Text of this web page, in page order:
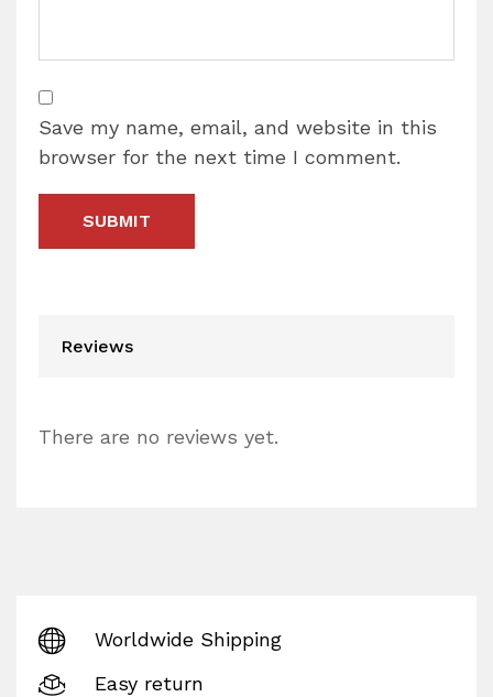
Save my name, email, and website in this
browser for the next time I comment.
Reviews
There are no reviews yet.
Worldwide Shipping
Easy return